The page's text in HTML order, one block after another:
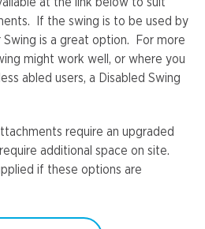
If the swing is to be used by
Swing is a great option. For more
might work well, or where you
abled users, a Disabled Swing
require an upgraded
additional space on site.
if these options are